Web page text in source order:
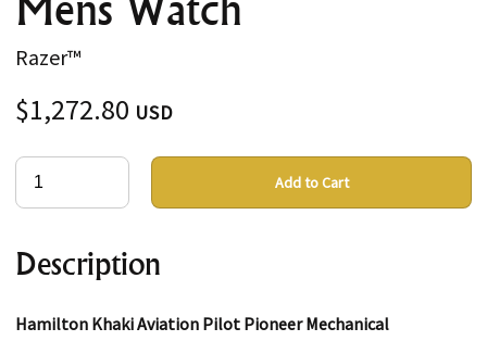
Razer™
$1,272.80 USD
Add to Cart
Description
Hamilton Khaki Aviation Pilot Pioneer Mechanical